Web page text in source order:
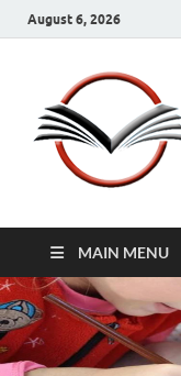
August 6, 2026
MAIN MENU